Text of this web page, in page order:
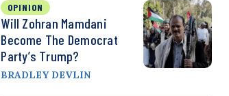
OPINION
Will Zohran Mamdani
Become The Democrat
Party’s Trump?
BRADLEY DEVLIN